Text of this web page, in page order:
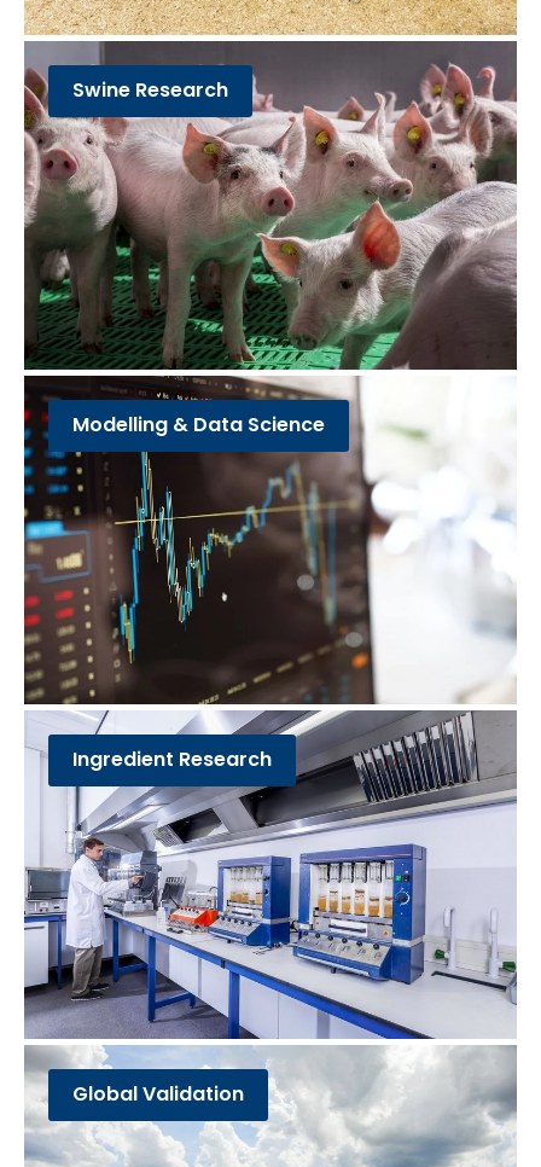
Swine Research
Modelling & Data Science
Ingredient Research
Global Validation